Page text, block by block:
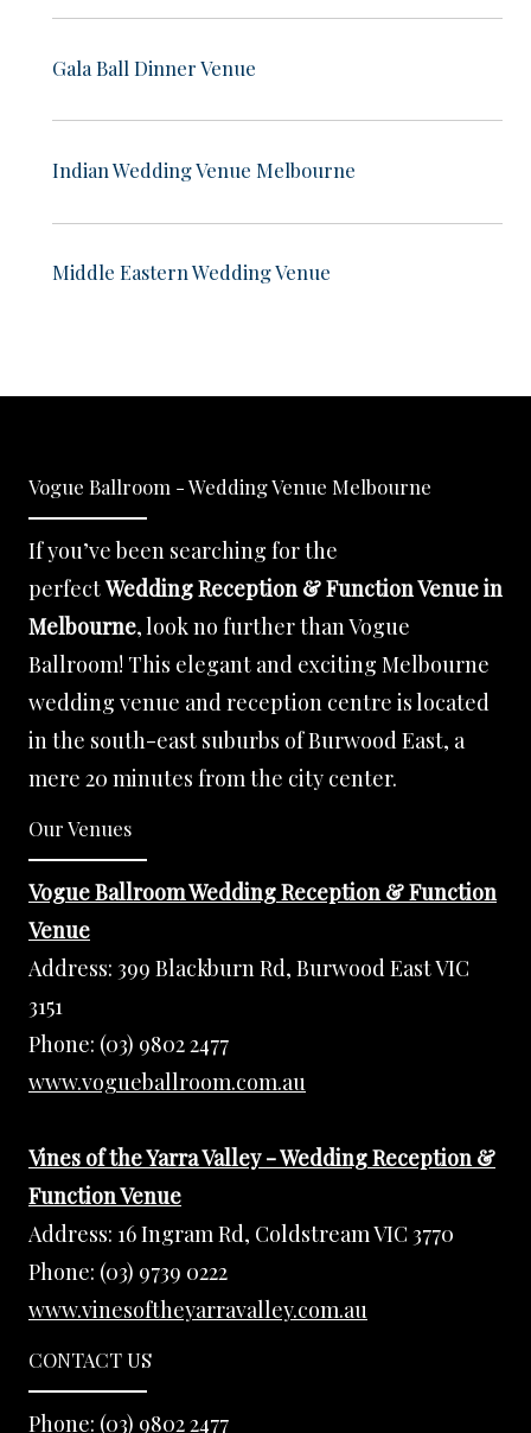
Gala Ball Dinner Venue
Indian Wedding Venue Melbourne
Middle Eastern Wedding Venue
Vogue Ballroom - Wedding Venue Melbourne
If you’ve been searching for the
perfectWedding Reception & Function Venue in
Melbourne, look no further than Vogue
Ballroom! This elegant and exciting Melbourne
wedding venue and reception centre is located
in the south-east suburbs of Burwood East, a
mere 20 minutes from the city center.
Our Venues
Vogue Ballroom Wedding Reception & Function
Venue
Address: 399 Blackburn Rd, Burwood East VIC
3151
Phone: (03) 9802 2477
www.vogueballroom.com.au
Vines of the Yarra Valley - Wedding Reception &
Function Venue
Address: 16 Ingram Rd, Coldstream VIC 3770
Phone: (03) 9739 0222
www.vinesoftheyarravalley.com.au
CONTACT US
Phone: (03) 9802 2477